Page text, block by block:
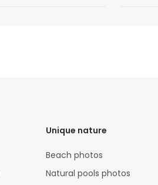
Unique nature
Beach photos
Natural pools photos